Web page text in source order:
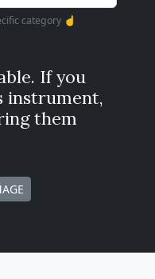
category ☝️
If you
instrument,
them